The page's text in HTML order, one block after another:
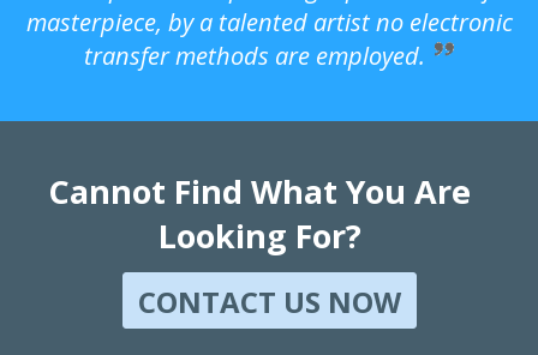
masterpiece, by a talented artist no electronic
transfer methods are employed.
Cannot Find What You Are
Looking For?
CONTACT US NOW